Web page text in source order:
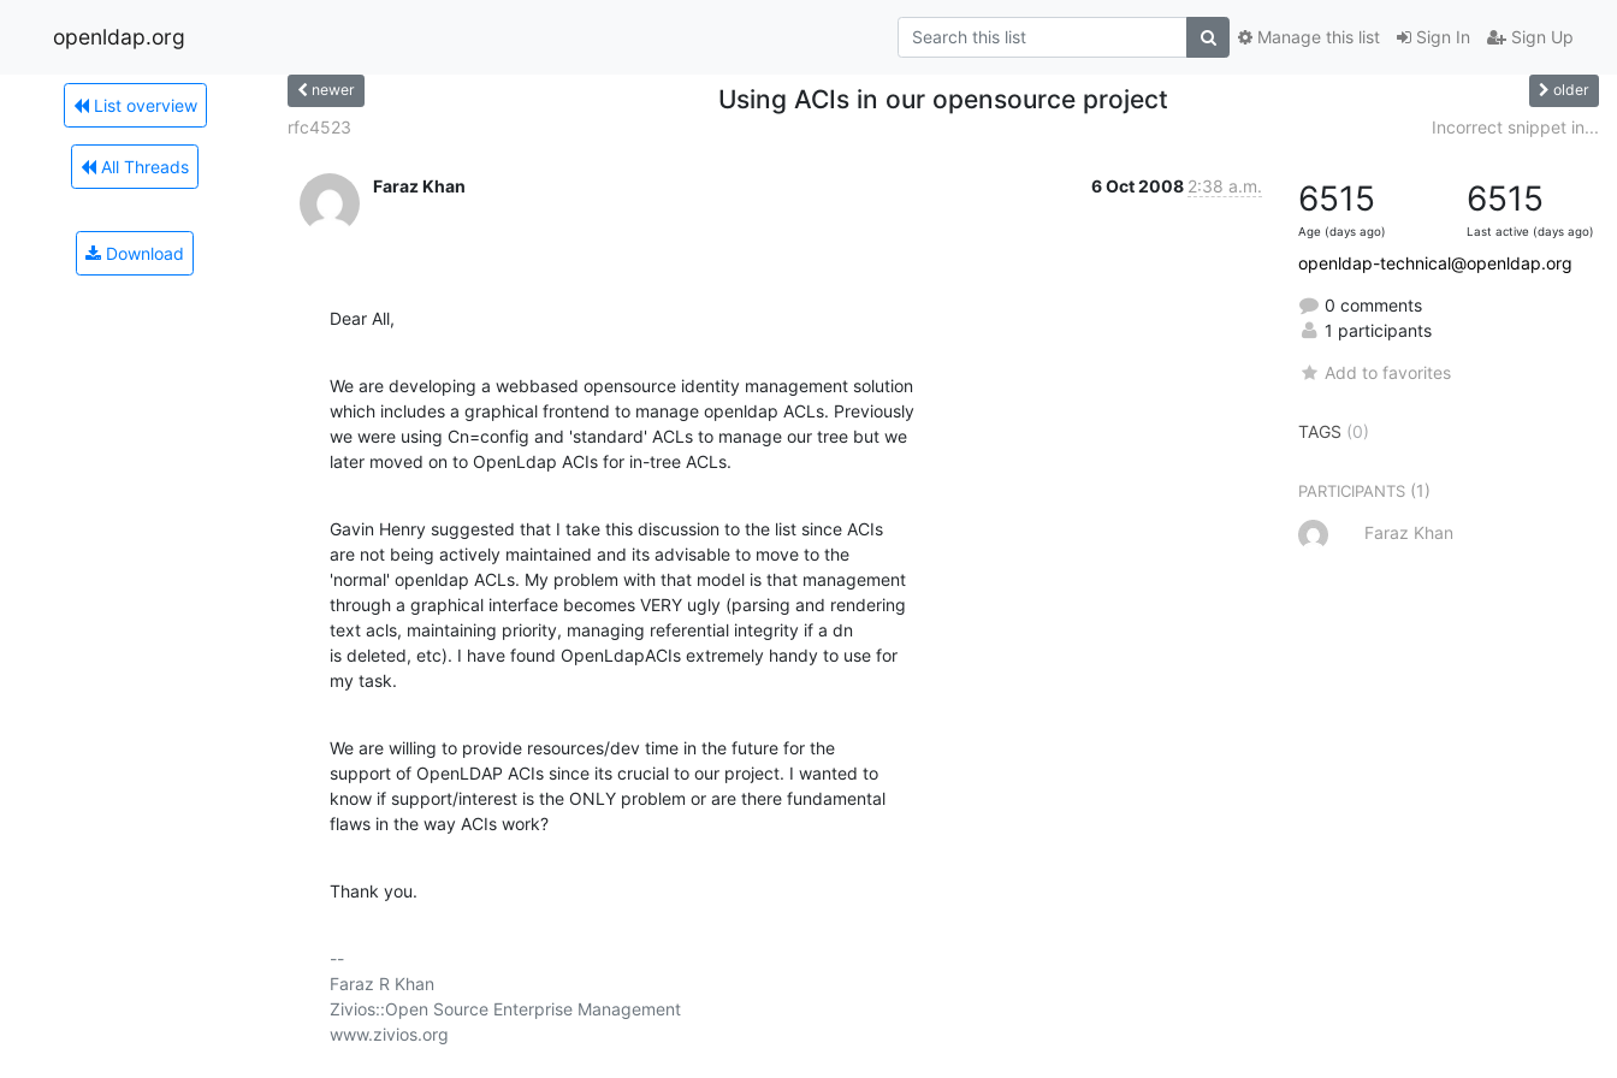
openldap.org Sign In Sign Up
Manage this list
List overview
All Threads
Download
newer Using ACIs in our opensource project older
rfc4523 Incorrect snippet in...
Faraz Khan 6 Oct 2008 2:38 a.m.
Dear All,
We are developing a webbased opensource identity management solution
which includes a graphical frontend to manage openldap ACLs. Previously
we were using Cn=config and 'standard' ACLs to manage our tree but we
later moved on to OpenLdap ACIs for in-tree ACLs.
Gavin Henry suggested that I take this discussion to the list since ACIs
are not being actively maintained and its advisable to move to the
'normal' openldap ACLs. My problem with that model is that management
through a graphical interface becomes VERY ugly (parsing and rendering
text acls, maintaining priority, managing referential integrity if a dn
is deleted, etc). I have found OpenLdapACIs extremely handy to use for
my task.
We are willing to provide resources/dev time in the future for the
support of OpenLDAP ACIs since its crucial to our project. I wanted to
know if support/interest is the ONLY problem or are there fundamental
flaws in the way ACIs work?
Thank you.
--
Faraz R Khan
Zivios::Open Source Enterprise Management
6515
Age (days ago)
6515
Last active (days ago)
openldap-technical@openldap.org
0 comments
1 participants
Add to favorites
TAGS (0)
PARTICIPANTS (1)
Faraz Khan